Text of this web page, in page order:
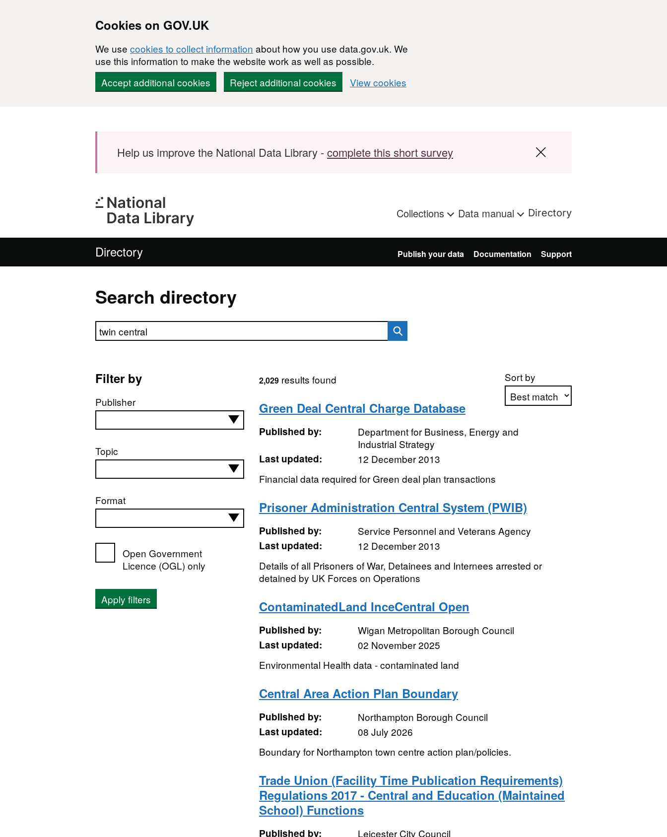
Cookies on GOV.UK
We use cookies to collect information about how you use data.gov.uk. We
use this information to make the website work as well as possible.
Accept additional cookies
Reject additional cookies View cookies
Help us improve the National Data Library -complete this short survey
Collections Data manual Directory
Directory Publish your data Documentation Support
Search directory
Search directory
Filter by
Publisher
Topic
Format
Open Government
Licence (OGL) only
Apply filters
Sort by
Apply sorting
2,029results found
Green Deal Central Charge Database
Published by:
Department for Business, Energy and
Industrial Strategy
Last updated:
12 December 2013
Financial data required for Green deal plan transactions
Prisoner Administration Central System (PWIB)
Published by:
Service Personnel and Veterans Agency
Last updated:
12 December 2013
Details of all Prisoners of War, Detainees and Internees arrested or
detained by UK Forces on Operations
ContaminatedLand InceCentral Open
Published by:
Wigan Metropolitan Borough Council
Last updated:
02 November 2025
Environmental Health data - contaminated land
Central Area Action Plan Boundary
Published by:
Northampton Borough Council
Last updated:
08 July 2026
Boundary for Northampton town centre action plan/policies.
Trade Union (Facility Time Publication Requirements)
Regulations 2017 - Central and Education (Maintained
School) Functions
Published by:
Leicester City Council